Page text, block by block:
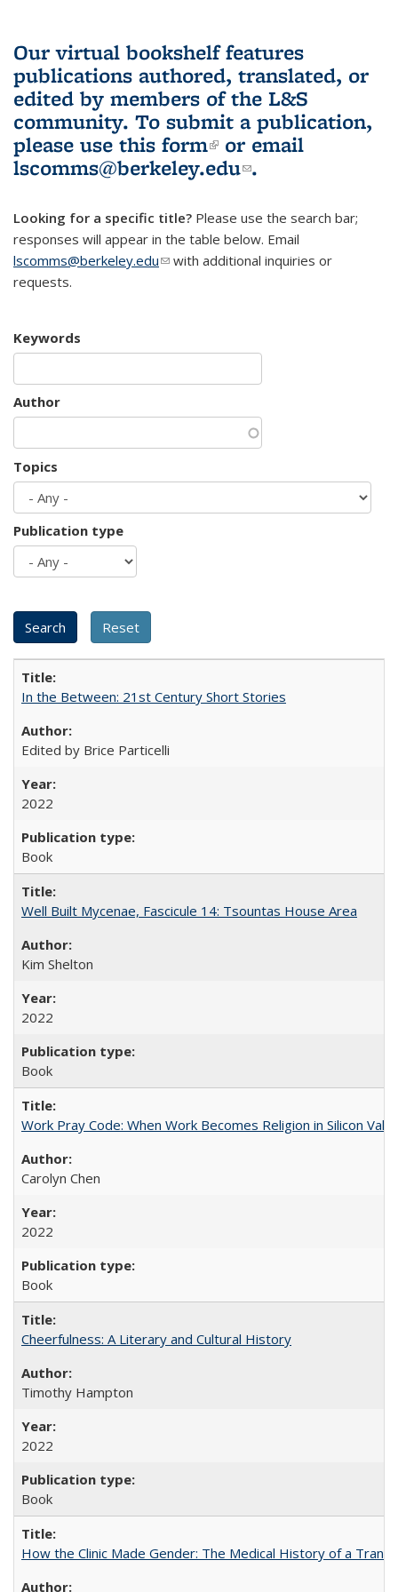
Our virtual bookshelf features
publications authored, translated, or
edited by members of the L&S
community. To submit a publication,
please use this form(link is external)
or email
lscomms@berkeley.edu(link sends e-
.
Looking for a specific title? Please use the search bar;
responses will appear in the table below. Email
lscomms@berkeley.edu(link sends e-mail)
with additional inquiries or
requests.
Keywords
Author
Topics
Publication type
In the Between: 21st Century Short Stories
Edited by Brice Particelli
2022
Book
Well Built Mycenae, Fascicule 14: Tsountas House Area
Kim Shelton
2022
Book
Work Pray Code: When Work Becomes Religion in Silicon
Carolyn Chen
2022
Book
Cheerfulness: A Literary and Cultural History
Timothy Hampton
2022
Book
How the Clinic Made Gender: The Medical History of a